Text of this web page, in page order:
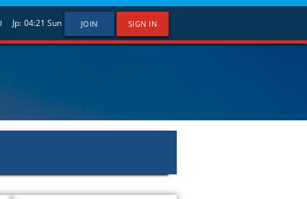
Jp: 04:21 Sun JOIN SIGN IN